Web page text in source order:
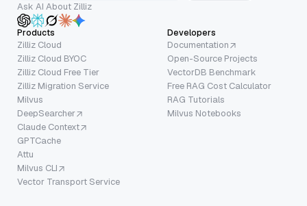
Ask AI About Zilliz
Products
Zilliz Cloud
Zilliz Cloud BYOC
Zilliz Cloud Free Tier
Zilliz Migration Service
Milvus
DeepSearcher
Claude Context
GPTCache
Attu
Milvus CLI
Vector Transport Service
Developers
Documentation
Open-Source Projects
VectorDB Benchmark
Free RAG Cost Calculator
RAG Tutorials
Milvus Notebooks